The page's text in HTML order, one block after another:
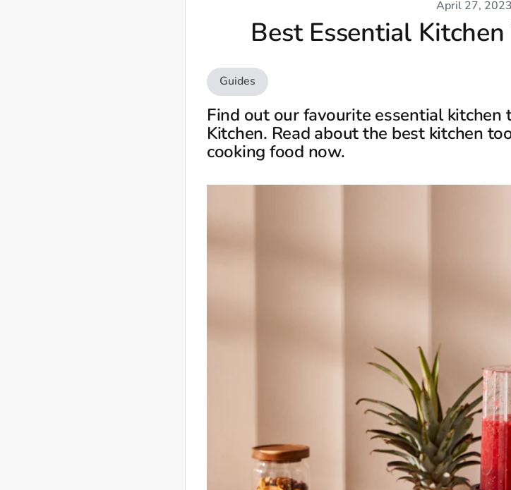
April 27, 2023
Best Essential
Guides
Find out our favourite essential kitchen
Kitchen. Read about the best kitchen
cooking food now.